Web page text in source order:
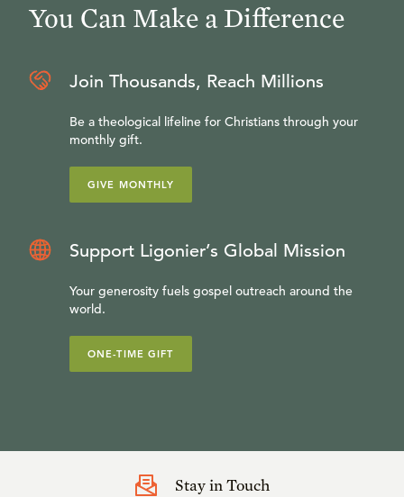
You Can Make a Difference
Join Thousands, Reach Millions
Be a theological lifeline for Christians through your
monthly gift.
GIVE MONTHLY
Support Ligonier’s Global Mission
Your generosity fuels gospel outreach around the
world.
ONE-TIME GIFT
Stay in Touch